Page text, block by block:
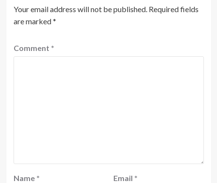
Your email address will not be published. Required fields
are marked*
Comment *
Name * Email *